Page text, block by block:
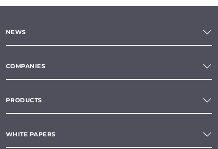
NEWS
COMPANIES
PRODUCTS
WHITE PAPERS